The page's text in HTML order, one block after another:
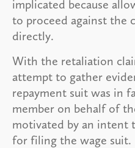
implicated because
to proceed against the
directly.
With the retaliation
attempt to gather
repayment suit was in
member on behalf of
motivated by an intent
for filing the wage suit.